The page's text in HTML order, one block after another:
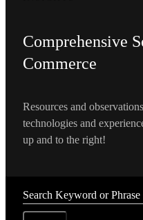
Comprehensive
Commerce​
Resources and
technologies and
up and to the right!
Search
...